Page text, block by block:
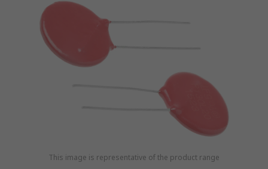
This image is representative of the product range